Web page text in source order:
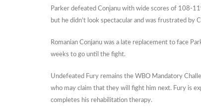
Parker defeated Conjanu with wide scores of 108-
but he didn’t look spectacular and was frustrated by
Romanian Conjanu was a late replacement to face
weeks to go until the fight.
Undefeated Fury remains the WBO Mandatory
who may claim that they will fight him next. Fury is
completes his rehabilitation therapy.